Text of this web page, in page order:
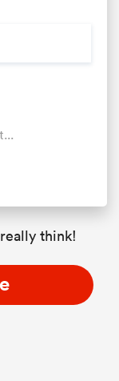
think!